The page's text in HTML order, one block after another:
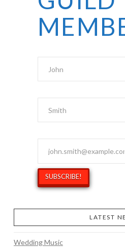
LATEST
Wedding Music